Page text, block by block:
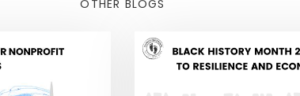
OTHER BLOGS